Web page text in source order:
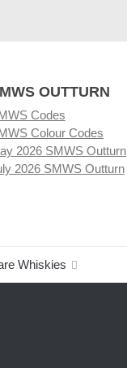
OUTTURN
Codes
Colour Codes
2026 SMWS Outturn
2026 SMWS Outturn
Whiskies